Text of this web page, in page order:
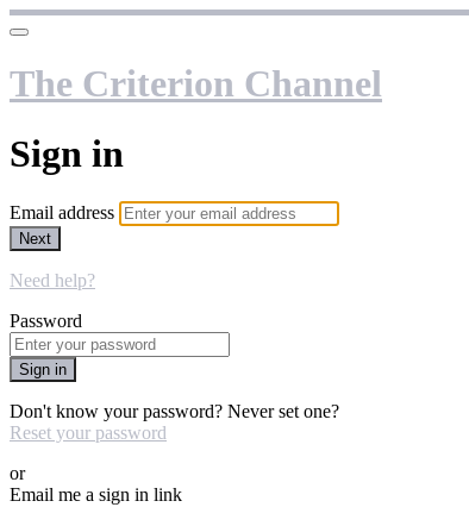
The Criterion Channel
Sign in
Email address
Next
Need help?
Password
Sign in
Don't know your password? Never set one?
Reset your password
or
Email me a sign in link